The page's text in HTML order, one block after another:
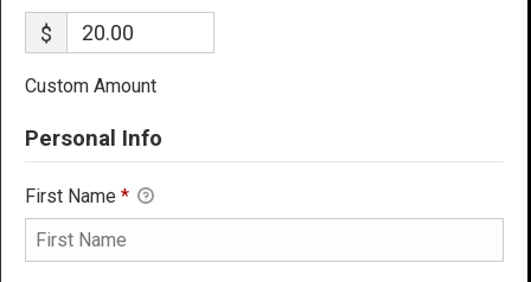
$
Custom Amount
Personal Info
First Name *